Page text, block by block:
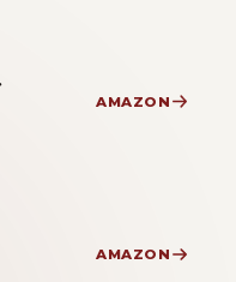
AMAZON
AMAZON